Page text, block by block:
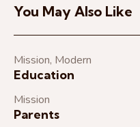
You May Also Like
Mission, Modern
Education
Mission
Parents